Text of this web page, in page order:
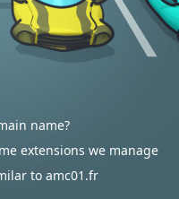
name?
extensions we manage
to amc01.fr